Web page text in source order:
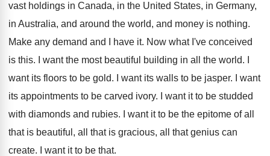
vast holdings in Canada, in the United States, in Germany,
in Australia, and around the world, and money is nothing.
Make any demand and I have it. Now what I've conceived
is this. I want the most beautiful building in all the world.
want its floors to be gold. I want its walls to be jasper.
I want
its appointments to be carved ivory.
I want it to be studded
with diamonds and rubies. I want it to be the epitome of all
that is beautiful, all that is gracious, all that genius can
create. I want it to be that.